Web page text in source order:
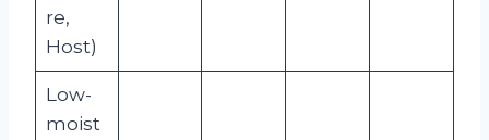
re,
Host)
Low-
moist